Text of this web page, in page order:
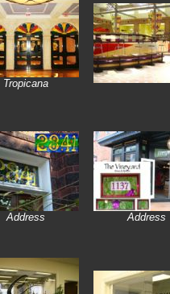
Tropicana
Address Address